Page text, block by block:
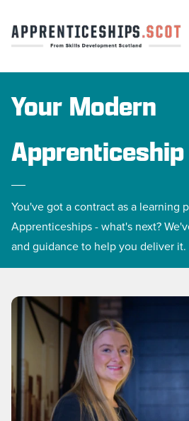
Your Modern
You've got a contract as a learning
Apprenticeships - what's next?
and guidance to help you deliver it.